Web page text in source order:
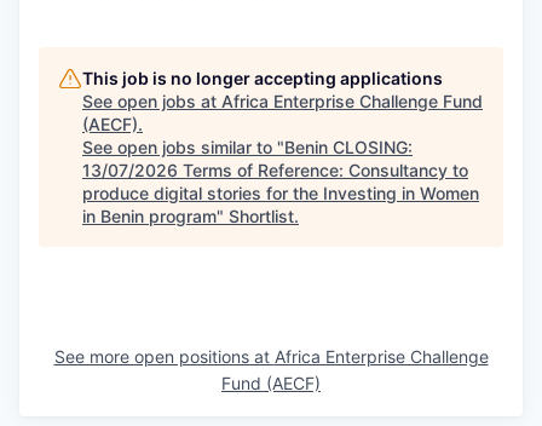
This job is no longer accepting applications
See open jobs at Africa Enterprise Challenge Fund
(AECF).
See open jobs similar to "Benin CLOSING:
13/07/2026 Terms of Reference: Consultancy to
produce digital stories for the Investing in Women
in Benin program" Shortlist.
See more open positions at Africa Enterprise Challenge
Fund (AECF)